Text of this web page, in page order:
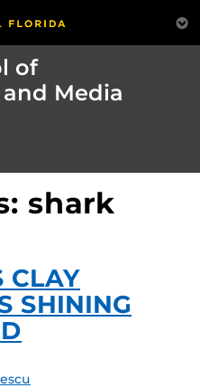
of
Media
shark
CLAY
SHINING